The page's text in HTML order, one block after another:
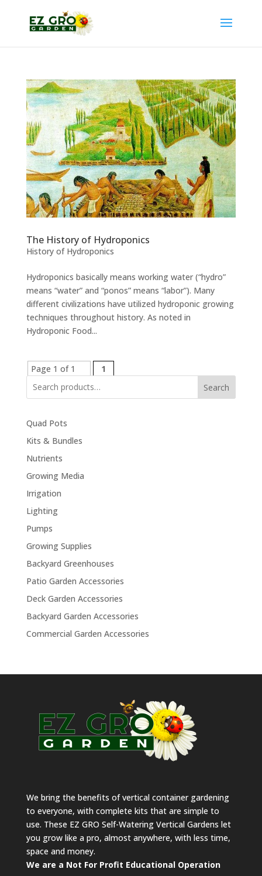
The History of Hydroponics
History of Hydroponics
Hydroponics basically means working water (“hydro”
means “water” and “ponos” means “labor”). Many
different civilizations have utilized hydroponic growing
techniques throughout history. As noted in
Hydroponic Food...
Page 1 of 1
1
Search
Quad Pots
Kits & Bundles
Nutrients
Growing Media
Irrigation
Lighting
Pumps
Growing Supplies
Backyard Greenhouses
Patio Garden Accessories
Deck Garden Accessories
Backyard Garden Accessories
Commercial Garden Accessories
We bring the benefits of vertical container gardening
to everyone, with complete kits that are simple to
use. These EZ GRO Self-Watering Vertical Gardens let
you grow like a pro, almost anywhere, with less time,
space and money.
We are a Not For Profit Educational Operation